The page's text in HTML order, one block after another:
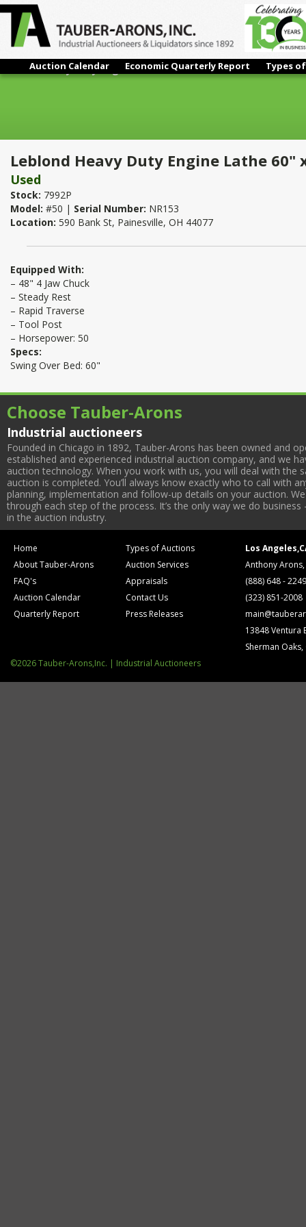
Auction Calendar Economic Quarterly Report Types
Leblond Heavy Duty Engine Lathe 60" x 100"
Leblond Heavy Duty Engine Lathe 60"
Used
Stock: 7992P
Model: #50 | Serial Number: NR153
Location: 590 Bank St, Painesville, OH 44077
Equipped With:
– 48" 4 Jaw Chuck
– Steady Rest
– Rapid Traverse
– Tool Post
– Horsepower: 50
Specs:
Swing Over Bed: 60"
Choose Tauber-Arons
Industrial auctioneers
Founded in Chicago in 1892, Tauber-Arons has been owned and
established and experienced industrial auction company, and we
auction technology. When you work with us, you will deal with
auction is completed. You’ll always know exactly who to call with
planning, implementation and follow-up details on your auction.
through each step of the process. It’s the only way we do
in the auction industry.
Home
About Tauber-Arons
FAQ's
Auction Calendar
Quarterly Report
Types of Auctions
Auction Services
Appraisals
Contact Us
Press Releases
Los
Anthony
(888) 648 - 2249
(323) 851-2008
13848 Ventura
Sherman Oaks,
©2026 Tauber-Arons,Inc. | Industrial Auctioneers